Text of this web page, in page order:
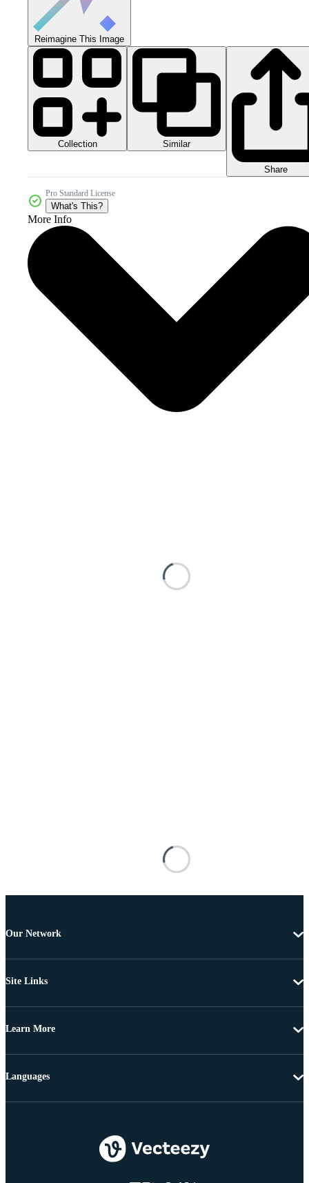
Reimagine This Image
Collection Similar
Share
Pro Standard License
What's This?
More Info
Our Network
Site Links
Learn More
Languages